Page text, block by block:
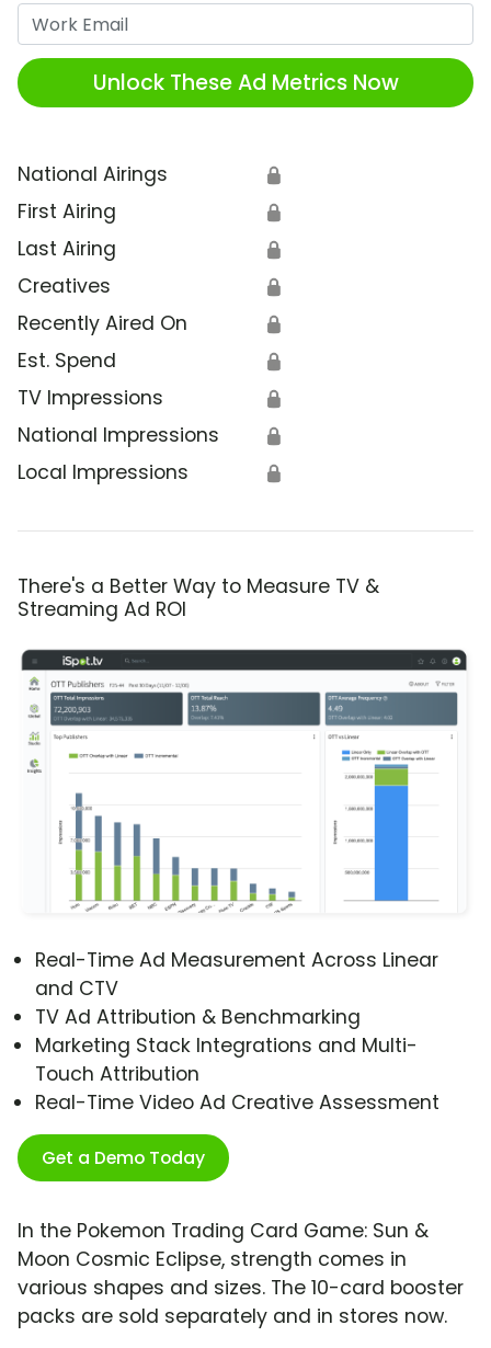
Unlock These Ad Metrics Now
National Airings 🔒
First Airing 🔒
Last Airing 🔒
Creatives 🔒
Recently Aired On 🔒
Est. Spend 🔒
TV Impressions 🔒
National Impressions 🔒
Local Impressions 🔒
There's a Better Way to Measure TV &
Streaming Ad ROI
Real-Time Ad Measurement Across Linear
and CTV
TV Ad Attribution & Benchmarking
Marketing Stack Integrations and Multi-
Touch Attribution
Real-Time Video Ad Creative Assessment
Get a Demo Today
In the Pokemon Trading Card Game: Sun &
Moon Cosmic Eclipse, strength comes in
various shapes and sizes. The 10-card booster
packs are sold separately and in stores now.